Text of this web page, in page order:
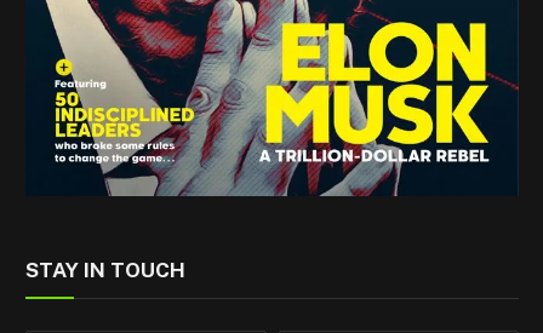
STAY IN TOUCH